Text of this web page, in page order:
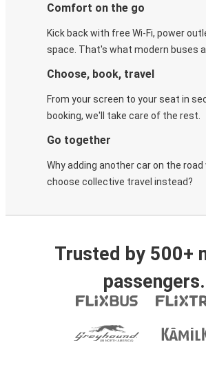
Comfort on the go
Kick back with free Wi-Fi, power
space. That's what modern buses
Choose, book, travel
From your screen to your seat in
booking, we'll take care of the rest.
Go together
Why adding another car on the road
choose collective travel instead?
Trusted by 500+
passengers.